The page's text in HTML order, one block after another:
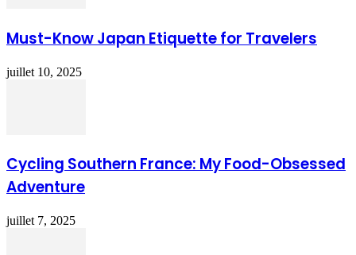
Must-Know Japan Etiquette for Travelers
juillet 10, 2025
Cycling Southern France: My Food-Obsessed
Adventure
juillet 7, 2025